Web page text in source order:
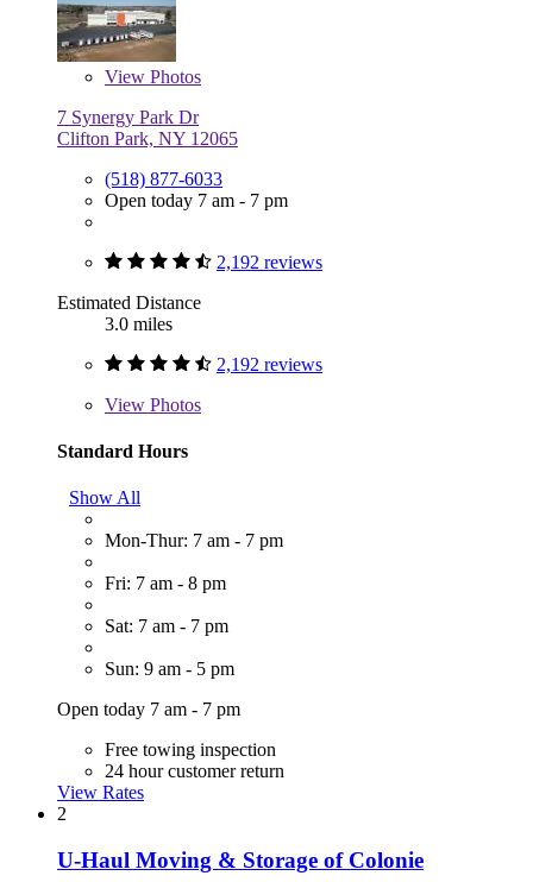
View Photos
7 Synergy Park Dr
Clifton Park, NY 12065
(518) 877-6033
Open today 7 am - 7 pm
2,192 reviews
Estimated Distance
3.0 miles
2,192 reviews
View Photos
Standard Hours
Show All
Mon-Thur: 7 am - 7 pm
Fri: 7 am - 8 pm
Sat: 7 am - 7 pm
Sun: 9 am - 5 pm
Open today 7 am - 7 pm
Free towing inspection
24 hour customer return
View Rates
2
U-Haul Moving & Storage of Colonie